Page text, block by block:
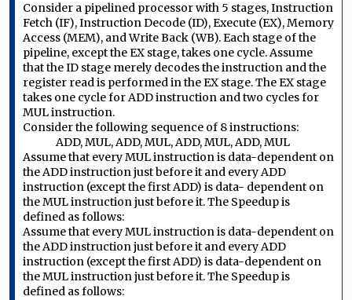
Consider a pipelined processor with 5 stages, Instruction
Fetch (IF), Instruction Decode (ID), Execute (EX), Memory
Access (MEM), and Write Back (WB). Each stage of the
pipeline, except the EX stage, takes one cycle. Assume
that the ID stage merely decodes the instruction and the
register read is performed in the EX stage. The EX stage
takes one cycle for ADD instruction and two cycles for
MUL instruction.
Consider the following sequence of 8 instructions:
ADD, MUL, ADD, MUL, ADD, MUL, ADD, MUL
Assume that every MUL instruction is data-dependent on
the ADD instruction just before it and every ADD
instruction (except the first ADD) is data- dependent on
the MUL instruction just before it. The Speedup is
defined as follows:
Assume that every MUL instruction is data-dependent on
the ADD instruction just before it and every ADD
instruction (except the first ADD) is data-dependent on
the MUL instruction just before it. The Speedup is
defined as follows: